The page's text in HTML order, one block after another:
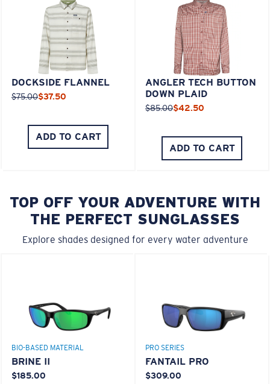
DOCKSIDE FLANNEL
$75.00$37.50
ADD TO CART
ANGLER TECH BUTTON
DOWN PLAID
$85.00$42.50
ADD TO CART
TOP OFF YOUR ADVENTURE WITH
THE PERFECT SUNGLASSES
Explore shades designed for every water adventure
BIO-BASED MATERIAL
BRINE II
$185.00
PRO SERIES
FANTAIL PRO
$309.00